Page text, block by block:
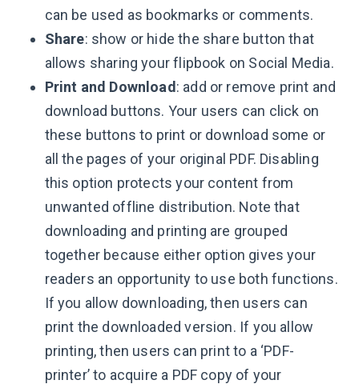
can be used as bookmarks or comments.
Share: show or hide the share button that
allows sharing your flipbook on Social Media.
Print and Download: add or remove print and
download buttons. Your users can click on
these buttons to print or download some or
all the pages of your original PDF. Disabling
this option protects your content from
unwanted offline distribution. Note that
downloading and printing are grouped
together because either option gives your
readers an opportunity to use both functions.
If you allow downloading, then users can
print the downloaded version. If you allow
printing, then users can print to a ‘PDF-
printer’ to acquire a PDF copy of your